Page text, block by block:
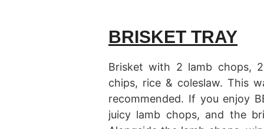
BRISKET TRAY
Brisket with 2 lamb chops,
chips, rice & coleslaw. This
recommended. If you enjoy
juicy lamb chops, and the